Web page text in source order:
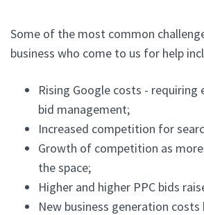
Some of the most common
business who come to us for help
Rising Google costs - requiring
bid management;
Increased competition for
Growth of competition as
the space;
Higher and higher PPC bids
New business generation